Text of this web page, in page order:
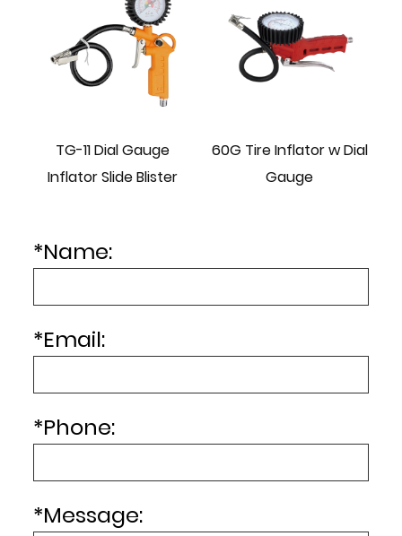
TG-11 Dial Gauge
Inflator Slide Blister
60G Tire Inflator w Dial
Gauge
*Name:
*Email:
*Phone:
*Message: